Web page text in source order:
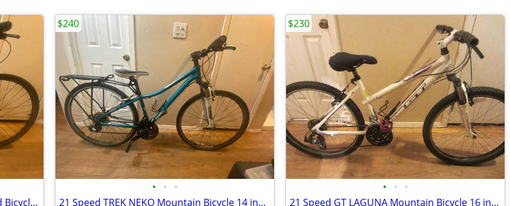
21 Speed CANNONDALE QUICK 6 Road Bicycle 14 inch frame
• • •
21 Speed TREK NEKO Mountain Bicycle 14 inch frame
$240
• • •
21 Speed GT LAGUNA Mountain Bicycle 16 inch frame
$230